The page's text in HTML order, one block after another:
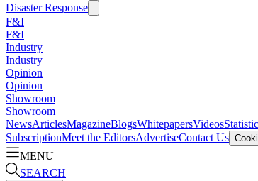
Disaster Response
F&I
F&I
Industry
Industry
Opinion
Opinion
Showroom
Showroom
NewsArticlesMagazineBlogsWhitepapersVideos
SubscriptionMeet the EditorsAdvertiseContact Us
MENU
SEARCH